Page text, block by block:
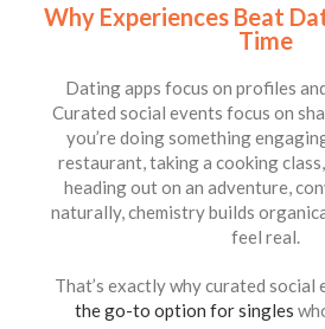
Why Experiences Beat
Time
Dating apps focus on profiles
Curated social events focus on
you’re doing something
restaurant, taking a cooking
heading out on an adventure,
naturally, chemistry builds
feel real.
That’s exactly why curated social
the go-to option for singles